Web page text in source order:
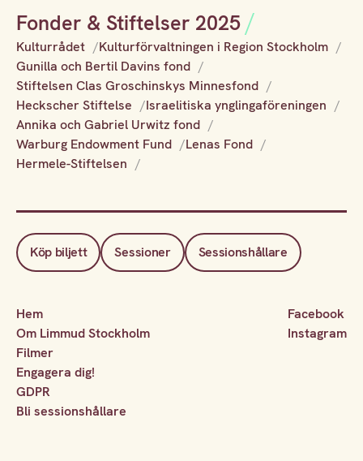
Fonder & Stiftelser 2025
Kulturrådet
Kulturförvaltningen i Region Stockholm
Gunilla och Bertil Davins fond
Stiftelsen Clas Groschinskys Minnesfond
Heckscher Stiftelse
Israelitiska ynglingaföreningen
Annika och Gabriel Urwitz fond
Warburg Endowment Fund
Lenas Fond
Hermele-Stiftelsen
Köp biljett Sessioner Sessionshållare
Hem
Om Limmud Stockholm
Filmer
Engagera dig!
GDPR
Bli sessionshållare
Facebook
Instagram